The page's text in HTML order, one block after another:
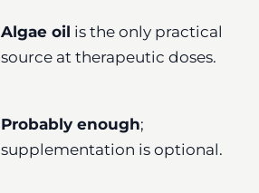
Algae oil is the only practical
source at therapeutic doses.
Probably enough;
supplementation is optional.